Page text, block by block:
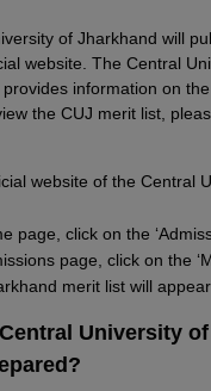
of Jharkhand will
website. The Central
information on
the CUJ merit list,
website of the Central
page, click on the
page, click on the
merit list will
University